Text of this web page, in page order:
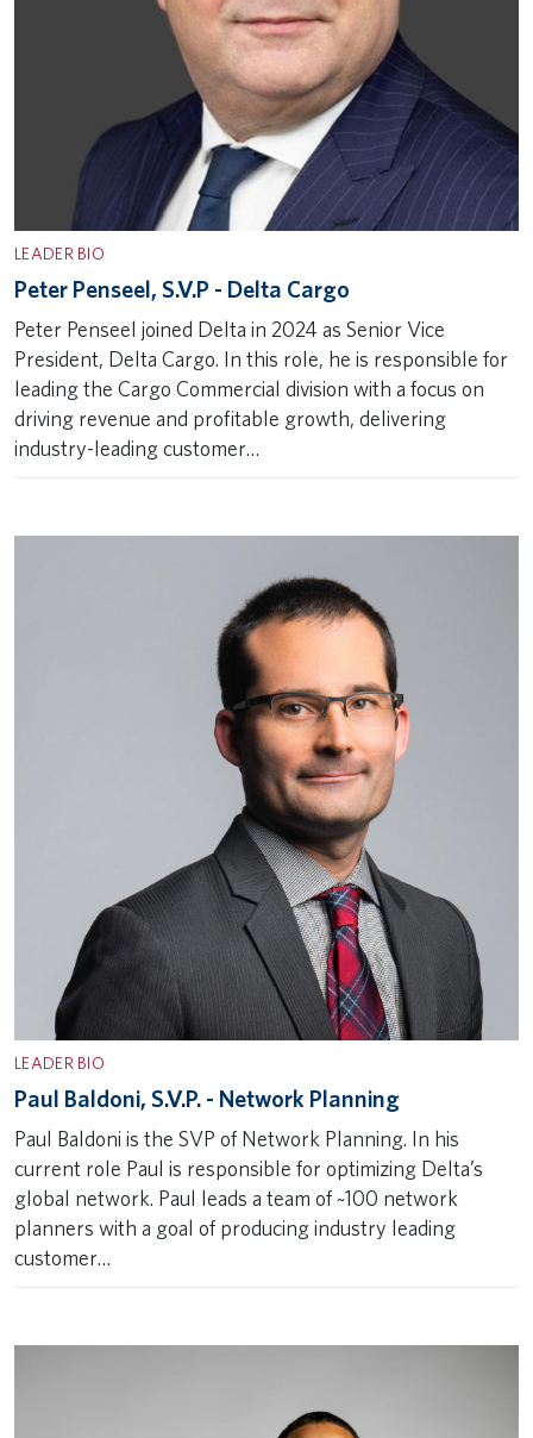
LEADER BIO
Peter Penseel, S.V.P - Delta Cargo
Peter Penseel joined Delta in 2024 as Senior Vice
President, Delta Cargo. In this role, he is responsible for
leading the Cargo Commercial division with a focus on
driving revenue and profitable growth, delivering
industry-leading customer…
LEADER BIO
Paul Baldoni, S.V.P. - Network Planning
Paul Baldoni is the SVP of Network Planning. In his
current role Paul is responsible for optimizing Delta’s
global network. Paul leads a team of ~100 network
planners with a goal of producing industry leading
customer…